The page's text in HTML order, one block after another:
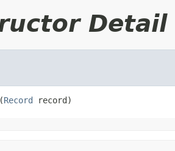
Detail
Record record)